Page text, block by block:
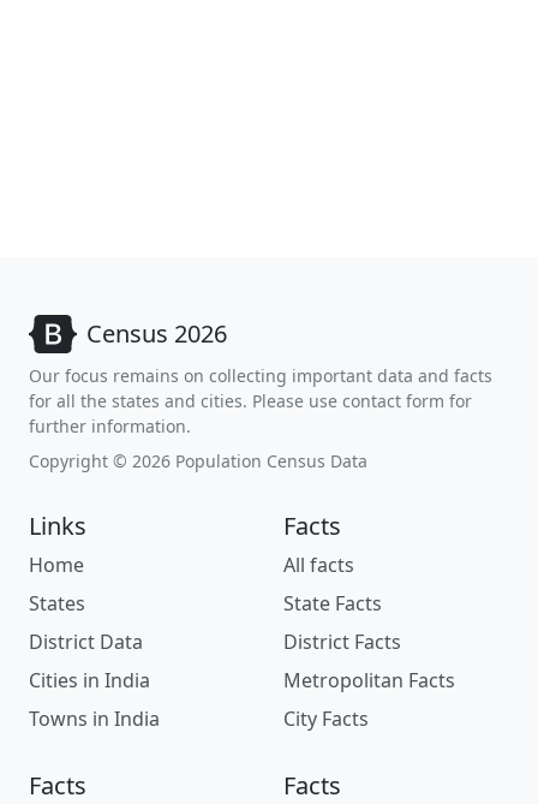
Census 2026
Our focus remains on collecting important data and facts
for all the states and cities. Please use contact form for
further information.
Copyright © 2026 Population Census Data
Links
Home
States
District Data
Cities in India
Towns in India
Facts
All facts
State Facts
District Facts
Metropolitan Facts
City Facts
Facts Facts